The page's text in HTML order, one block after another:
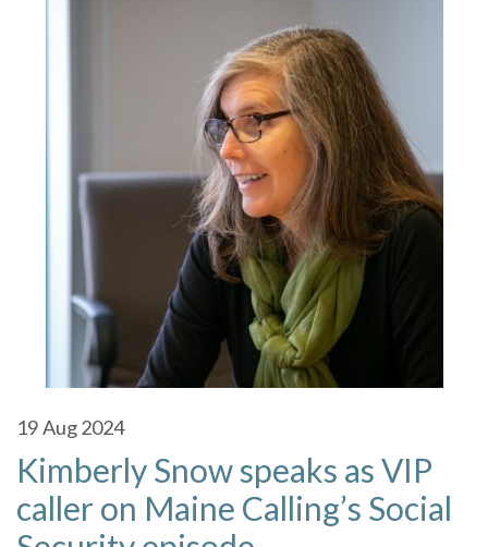
19Aug 2024
Kimberly Snow speaks as VIP
caller on Maine Calling’s Social